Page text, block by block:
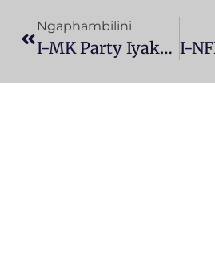
Ngaphambilini
I-MK Party Iyakuchitha Ukubumbana Ne-ANC Njengoba Ithi URamaphosa Ehle Esikhundleni